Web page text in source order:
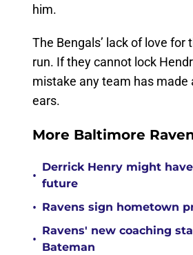
him.
The Bengals’ lack of love
run. If they cannot lock
mistake any team has made
ears.
More Baltimore
•
Derrick Henry might
future
• Ravens sign hometown
•
Ravens' new coaching
Bateman